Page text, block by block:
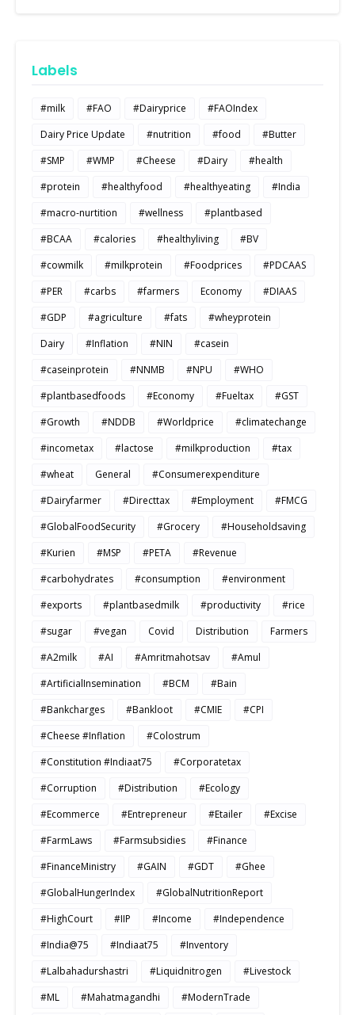
Labels
#milk #FAO #Dairyprice
#FAOIndex
Dairy Price Update
#nutrition #food
#Butter
#SMP
#WMP #Cheese #Dairy
#health
#protein
#healthyfood #healthyeating
#India
#macro-nurtition
#wellness
#plantbased
#BCAA
#calories #healthyliving
#BV
#cowmilk
#milkprotein #Foodprices
#PDCAAS
#PER
#carbs #farmers Economy
#DIAAS
#GDP
#agriculture #fats
#wheyprotein
Dairy
#Inflation #NIN
#casein
#caseinprotein
#NNMB #NPU
#WHO
#plantbasedfoods
#Economy #Fueltax
#GST
#Growth
#NDDB #Worldprice
#climatechange
#incometax
#lactose #milkproduction
#tax
#wheat
General
#Consumerexpenditure
#Dairyfarmer
#Directtax #Employment
#FMCG
#GlobalFoodSecurity
#Grocery
#Householdsaving
#Kurien
#MSP #PETA
#Revenue
#carbohydrates
#consumption
#environment
#exports
#plantbasedmilk #productivity
#rice
#sugar
#vegan Covid Distribution
Farmers
#A2milk
#AI #Amritmahotsav
#Amul
#ArtificialInsemination
#BCM
#Bain
#Bankcharges
#Bankloot #CMIE
#CPI
#Cheese #Inflation
#Colostrum
#Constitution #Indiaat75
#Corporatetax
#Corruption
#Distribution
#Ecology
#Ecommerce
#Entrepreneur #Etailer
#Excise
#FarmLaws
#Farmsubsidies
#Finance
#FinanceMinistry
#GAIN #GDT
#Ghee
#GlobalHungerIndex
#GlobalNutritionReport
#HighCourt
#IIP #Income
#Independence
#India@75
#Indiaat75
#Inventory
#Lalbahadurshastri
#Liquidnitrogen
#Livestock
#ML
#Mahatmagandhi #ModernTrade